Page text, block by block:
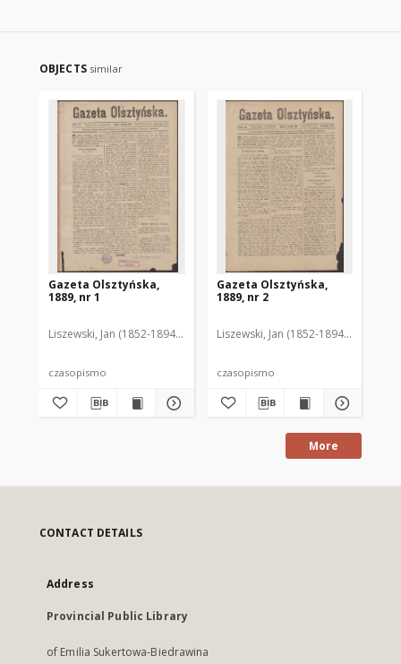
OBJECTS similar
Gazeta Olsztyńska,
1889, nr 1
Liszewski, Jan (1852-1894). Red.
czasopismo
Gazeta Olsztyńska,
1889, nr 2
Liszewski, Jan (1852-1894). Red.
czasopismo
More
CONTACT DETAILS
Address
Provincial Public Library
of Emilia Sukertowa-Biedrawina